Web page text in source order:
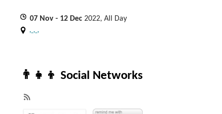
07 Nov - 12 Dec 2022, All Day
, , ,
👨‍👧‍👦 Social Networks